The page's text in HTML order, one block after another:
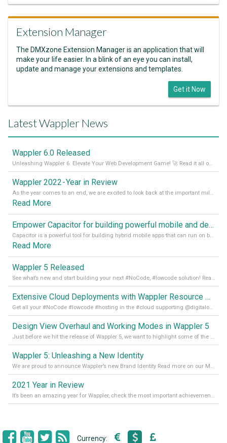
Extension Manager
The DMXzone Extension Manager is an application that will
make your life easier. In a blink of an eye you can install,
update and manage your extensions and templates.
Get it Now
Latest Wappler News
Wappler 6.0 Released
Unleashing Wappler 6: Elevate Your Web Development Game! 🚀 Read it all on our Medium Blog
Wappler 2022 - Year in Review
As the year comes to an end, we are excited to look back at the important milestones of Wappler development in 2022. From new design tools to improved performance, we have been working hard to bring you the best possible experience. Thank you for your support and we can’t wait to see what the next
Read More
Empower Capacitor for building powerful mobile and desktop apps with local databases in Wappler
Capacitor is a powerful tool for building hybrid mobile apps that can run on both Android and iOS devices. Its integration with Wappler makes it even easier for developers to build and manage mobile apps with robust database integration. In this article, we explore the benefits of using Capacitor for app development and how it
Read More
Wappler 5 Released
See what’s new and start building your next #NoCode, #lowcode solution! Read it all in our Medium Blog
Extensive Cloud Deployments with Wappler Resource Manager
Get all your #NoCode #lowcode #hosting in the #cloud supporting @digitalocean @linode and @Hetzner_Online directly! Read more on our Medium Blog
Design View Overhaul and Working Modes in Wappler 5
Just before we hit the release of Wappler 5, we want to highlight some of the new features of Wappler, which include newly updated working modes, as well as a completely overhauled design view. Read it all in our Medium Blog
Wappler 5: Unleashing a New Identity
We are proud to announce Wappler’s new Brand Identity Read more on our Medium Blog
2021 Year in Review
It’s been an amazing year for Wappler, check the most important achievements for 2021! Read more on our Medium Blog
Currency: